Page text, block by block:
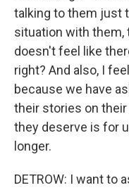
talking to them just
situation with them,
doesn't feel like
right? And also, I
because we have
their stories on
they deserve is for
longer.
DETROW: I want to